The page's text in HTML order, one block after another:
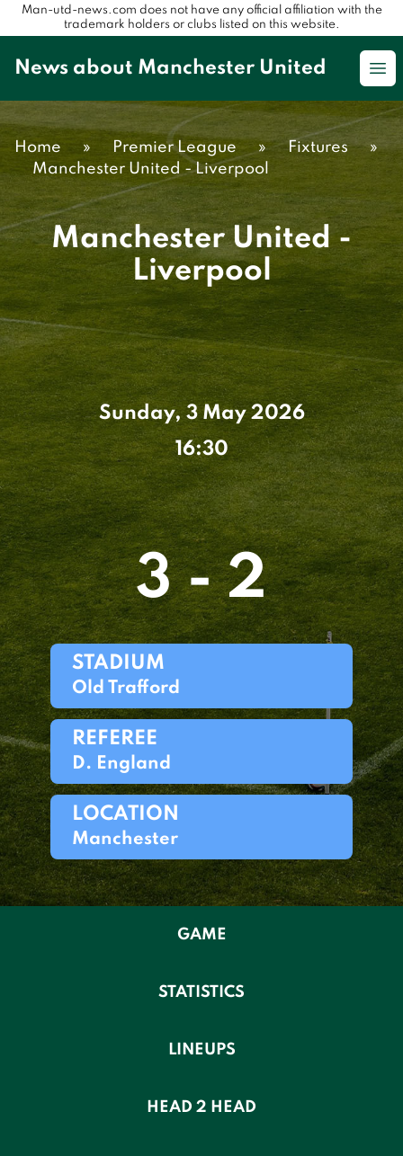
Man-utd-news.com does not have any official affiliation with the
trademark holders or clubs listed on this website.
News about Manchester United
Home » Premier League » Fixtures
»
Manchester United - Liverpool
Manchester United -
Liverpool
Sunday, 3 May 2026
16:30
3 - 2
STADIUM
Old Trafford
REFEREE
D. England
LOCATION
Manchester
GAME
STATISTICS
LINEUPS
HEAD 2 HEAD